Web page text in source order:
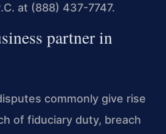
at (888) 437-7747.
partner in
commonly give rise
of fiduciary duty, breach